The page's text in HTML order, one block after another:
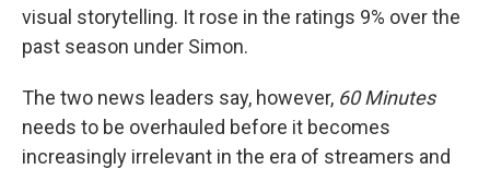
visual storytelling. It rose in the ratings 9% over the
past season under Simon.
The two news leaders say, however, 60 Minutes
needs to be overhauled before it becomes
increasingly irrelevant in the era of streamers and